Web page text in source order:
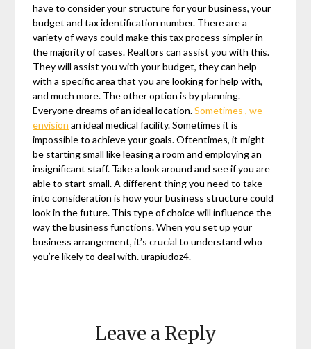
have to consider your structure for your business, your
budget and tax identification number. There are a
variety of ways could make this tax process simpler in
the majority of cases. Realtors can assist you with this.
They will assist you with your budget, they can help
with a specific area that you are looking for help with,
and much more. The other option is by planning.
Everyone dreams of an ideal location.Sometimes , we
envision an ideal medical facility. Sometimes it is
impossible to achieve your goals. Oftentimes, it might
be starting small like leasing a room and employing an
insignificant staff. Take a look around and see if you are
able to start small. A different thing you need to take
into consideration is how your business structure could
look in the future. This type of choice will influence the
way the business functions. When you set up your
business arrangement, it’s crucial to understand who
you’re likely to deal with. urapiudoz4.
Leave a Reply